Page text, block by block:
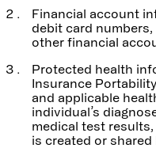
Financial account
debit card
other financial
Protected health
Insurance
and applicable
individual’s
medical test
is created or